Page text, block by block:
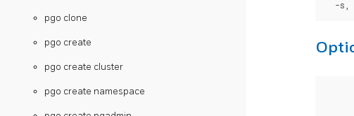
pgo clone
pgo create
pgo create cluster
pgo create namespace